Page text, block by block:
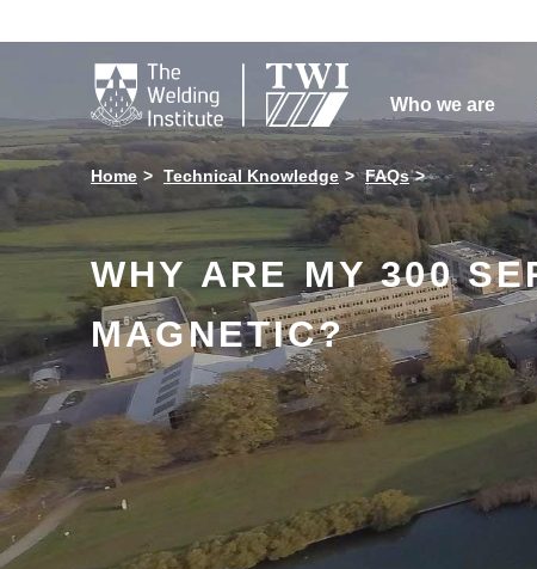

Who we are
Home Technical Knowledge FAQs
WHY ARE MY 300
MAGNETIC?